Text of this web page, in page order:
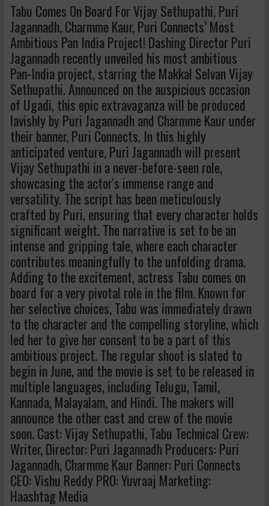
Tabu Comes On Board For Vijay Sethupathi, Puri
Jagannadh, Charmme Kaur, Puri Connects’ Most
Ambitious Pan India Project! Dashing Director Puri
Jagannadh recently unveiled his most ambitious
Pan-India project, starring the Makkal Selvan Vijay
Sethupathi. Announced on the auspicious occasion
of Ugadi, this epic extravaganza will be produced
lavishly by Puri Jagannadh and Charmme Kaur under
their banner, Puri Connects. In this highly
anticipated venture, Puri Jagannadh will present
Vijay Sethupathi in a never-before-seen role,
showcasing the actor's immense range and
versatility. The script has been meticulously
crafted by Puri, ensuring that every character holds
significant weight. The narrative is set to be an
intense and gripping tale, where each character
contributes meaningfully to the unfolding drama.
Adding to the excitement, actress Tabu comes on
board for a very pivotal role in the film. Known for
her selective choices, Tabu was immediately drawn
to the character and the compelling storyline, which
led her to give her consent to be a part of this
ambitious project. The regular shoot is slated to
begin in June, and the movie is set to be released in
multiple languages, including Telugu, Tamil,
Kannada, Malayalam, and Hindi. The makers will
announce the other cast and crew of the movie
soon. Cast: Vijay Sethupathi, Tabu Technical Crew:
Writer, Director: Puri Jagannadh Producers: Puri
Jagannadh, Charmme Kaur Banner: Puri Connects
CEO: Vishu Reddy PRO: Yuvraaj Marketing:
Haashtag Media